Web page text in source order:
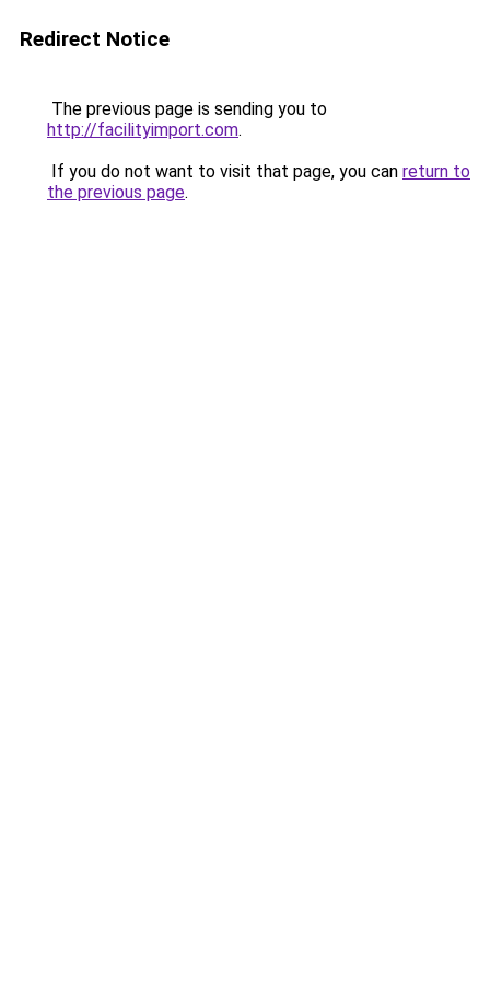
Redirect Notice
The previous page is sending you to
http://facilityimport.com.
If you do not want to visit that page, you can return to
the previous page.